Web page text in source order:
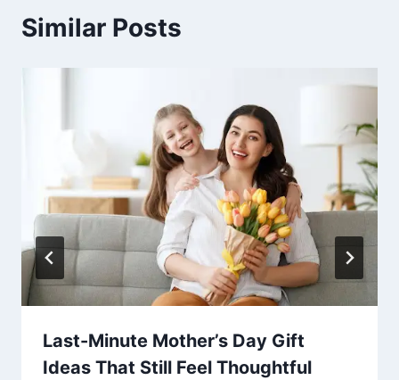
Similar Posts
Last-Minute Mother’s Day Gift
Ideas That Still Feel Thoughtful